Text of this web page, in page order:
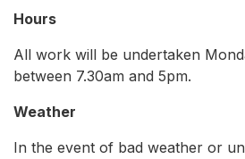
Hours
All work will be undertaken
between 7.30am and 5pm.
Weather
In the event of bad weather or